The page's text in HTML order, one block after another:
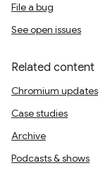
File a bug
See open issues
Related content
Chromium updates
Case studies
Archive
Podcasts & shows